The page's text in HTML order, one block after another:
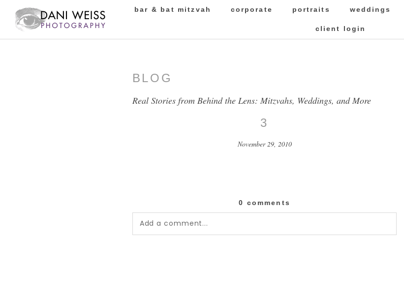
bar & bat mitzvah corporate portraits weddings
client login
BLOG
Real Stories from Behind the Lens: Mitzvahs, Weddings, and More
3
November 29, 2010
0 comments
Add a comment...